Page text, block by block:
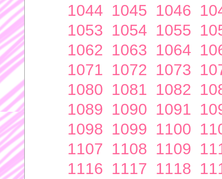
1044 1045 1046
1053 1054 1055
1062 1063 1064
1071 1072 1073
1080 1081 1082
1089 1090 1091
1098 1099 1100
1107 1108 1109
1116 1117 1118